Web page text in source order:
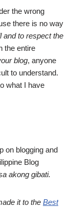
the wrong
there is no way
and to respect the
the entire
blog, anyone
to understand.
what I have
on blogging and
Blog
akong gibati.
it to the Best